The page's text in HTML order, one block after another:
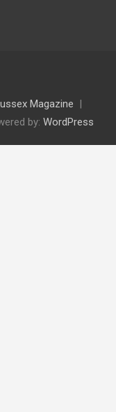
Magazine
by: WordPress